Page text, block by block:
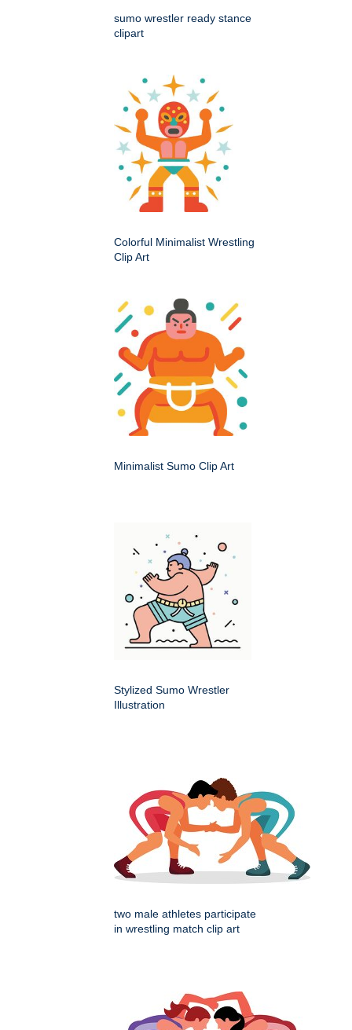
sumo wrestler ready stance
clipart
Colorful Minimalist Wrestling
Clip Art
Minimalist Sumo Clip Art
Stylized Sumo Wrestler
Illustration
two male athletes participate
in wrestling match clip art